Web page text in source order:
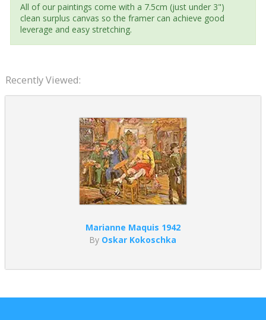
All of our paintings come with a 7.5cm (just under 3")
clean surplus canvas so the framer can achieve good
leverage and easy stretching.
Recently Viewed:
Marianne Maquis 1942
By Oskar Kokoschka